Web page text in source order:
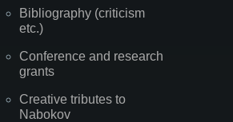
Bibliography (criticism
etc.)
Conference and research
grants
Creative tributes to
Nabokov